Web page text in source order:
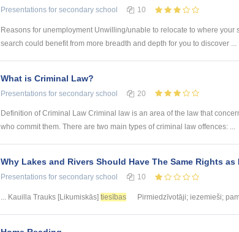
Presentations for secondary school 10
Reasons for unemployment Unwilling/unable to relocate to where your
search could benefit from more breadth and depth for you to discover ...
What is Criminal Law?
Presentations for secondary school 20
Definition of Criminal Law Criminal law is an area of the law that
who commit them. There are two main types of criminal law offences: ...
Why Lakes and Rivers Should Have The Same Rights as
Presentations for secondary school 10
... Kauilla Trauks [Likumiskās] tiesības Pirmiedzīvotāji; iezemieši;